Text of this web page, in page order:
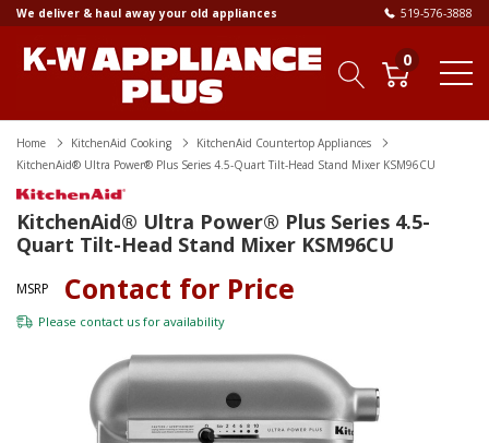
We deliver & haul away your old appliances 519-576-3888
0
Home KitchenAid Cooking
KitchenAid Countertop Appliances
KitchenAid® Ultra Power® Plus Series 4.5-Quart Tilt-Head Stand Mixer KSM96CU
KitchenAid® Ultra Power® Plus Series 4.5-
Quart Tilt-Head Stand Mixer KSM96CU
MSRP Contact for Price
Please contact us for availability